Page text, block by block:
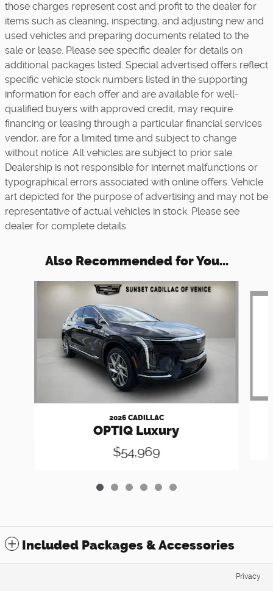
those charges represent cost and profit to the dealer for
items such as cleaning, inspecting, and adjusting new and
used vehicles and preparing documents related to the
sale or lease. Please see specific dealer for details on
additional packages listed. Special advertised offers reflect
specific vehicle stock numbers listed in the supporting
information for each offer and are available for well-
qualified buyers with approved credit, may require
financing or leasing through a particular financial services
vendor, are for a limited time and subject to change
without notice. All vehicles are subject to prior sale.
Dealership is not responsible for internet malfunctions or
typographical errors associated with online offers. Vehicle
art depicted for the purpose of advertising and may not be
representative of actual vehicles in stock. Please see
dealer for complete details.
Also Recommended for You...
2026 CADILLAC
OPTIQ Luxury
$54,969
Included Packages & Accessories
Privacy